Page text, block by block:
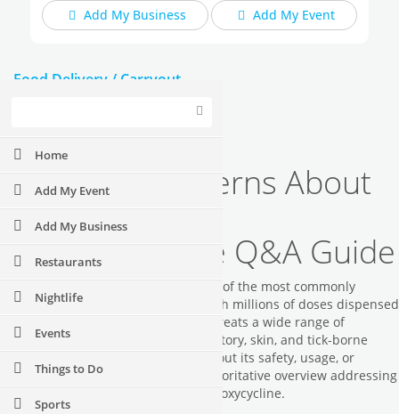
Add My Business Add My Event
Food Delivery / Carryout
Home
Add My Event
Add My Business
Restaurants
Nightlife
Events
Things to Do
Sports
Common Concerns About
Doxycycline: A
Comprehensive Q&A Guide
Did you know that doxycycline is one of the most commonly
prescribed antibiotics worldwide, with millions of doses dispensed
annually? This versatile medication treats a wide range of
bacterial infections including respiratory, skin, and tick-borne
diseases. Whether you're curious about its safety, usage, or
availability, this article offers an authoritative overview addressing
the most frequent questions about doxycycline.